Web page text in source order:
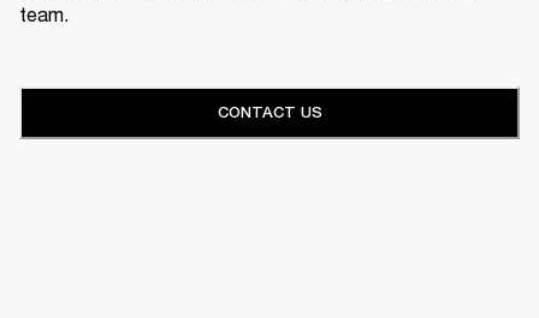
team.
CONTACT US